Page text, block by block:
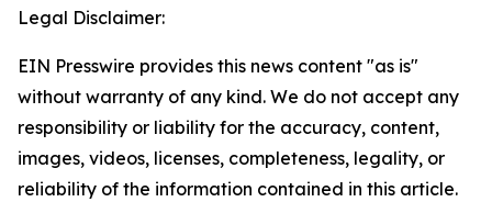
Legal Disclaimer:
EIN Presswire provides this news content "as is"
without warranty of any kind. We do not accept any
responsibility or liability for the accuracy, content,
images, videos, licenses, completeness, legality, or
reliability of the information contained in this article.